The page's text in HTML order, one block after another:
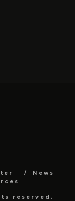
News
reserved.